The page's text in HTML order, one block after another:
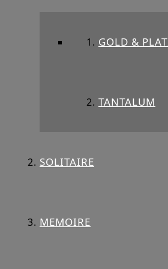
GOLD &
TANTALUM
SOLITAIRE
MEMOIRE